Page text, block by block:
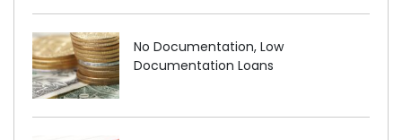
No Documentation, Low
Documentation Loans